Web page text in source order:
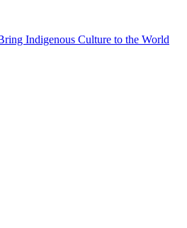
Indigenous Culture to the World